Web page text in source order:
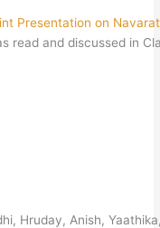
Presentation on
read and discussed in
Hruday, Anish,